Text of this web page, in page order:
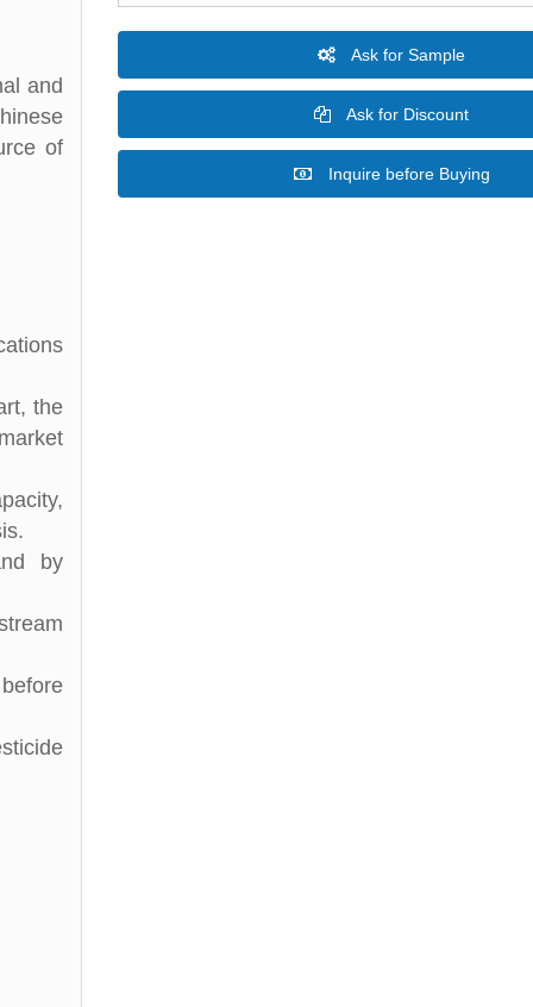
and
of
the
by
Ask for Sample
Ask for Discount
Inquire before Buying